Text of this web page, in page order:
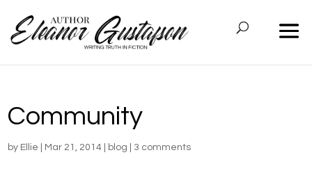
Community
by Ellie Mar 21, 2014 blog 3 comments